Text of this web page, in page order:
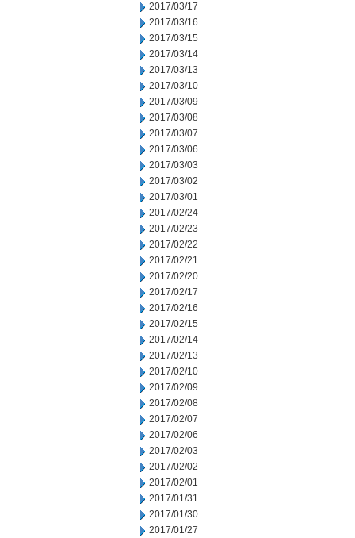
2017/03/17
2017/03/16
2017/03/15
2017/03/14
2017/03/13
2017/03/10
2017/03/09
2017/03/08
2017/03/07
2017/03/06
2017/03/03
2017/03/02
2017/03/01
2017/02/24
2017/02/23
2017/02/22
2017/02/21
2017/02/20
2017/02/17
2017/02/16
2017/02/15
2017/02/14
2017/02/13
2017/02/10
2017/02/09
2017/02/08
2017/02/07
2017/02/06
2017/02/03
2017/02/02
2017/02/01
2017/01/31
2017/01/30
2017/01/27